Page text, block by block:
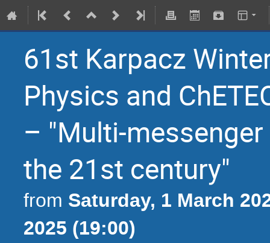
61st Karpacz
Physics and
– "Multi-
the 21st century"
from Saturday, 1 March
2025 (19:00)